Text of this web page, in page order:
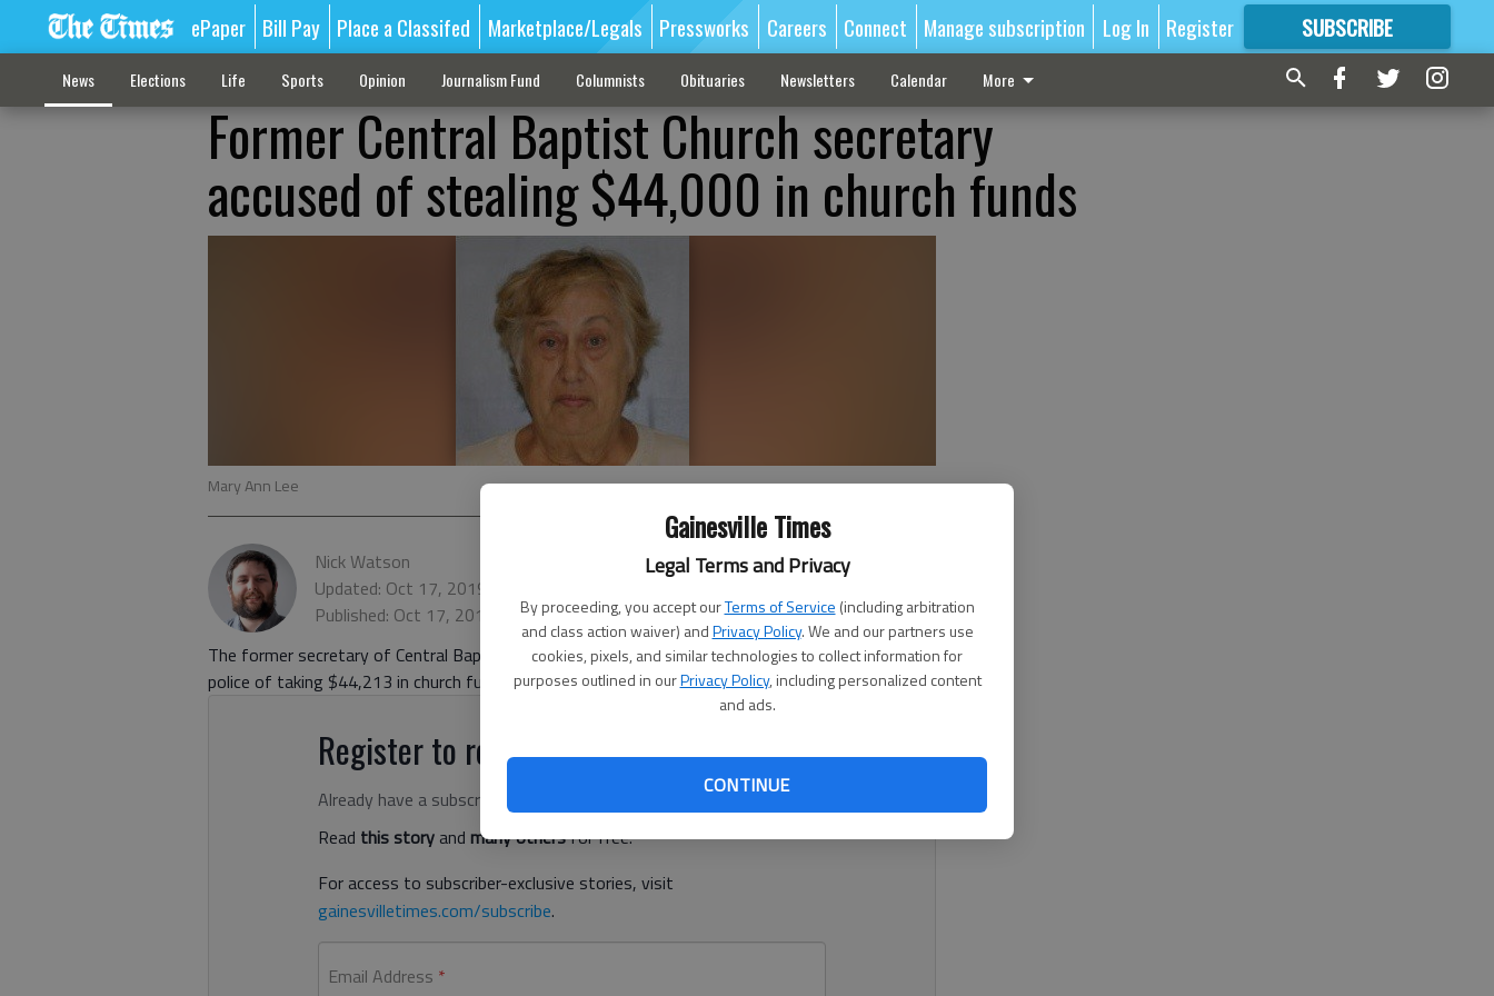
Gainesville Times
Legal Terms and Privacy
By proceeding, you accept ourTerms of Service (including arbitration
and class action waiver) andPrivacy Policy. We and our partners use
cookies, pixels, and similar technologies to collect information for
purposes outlined in ourPrivacy Policy, including personalized content
and ads.
CONTINUE
ePaper Bill Pay Place a Classifed Marketplace/Legals Pressworks Careers Connect Manage subscription Log In Register SUBSCRIBE
FORMORE GREAT CONTENT
News Elections Life Sports Opinion Journalism Fund Columnists Obituaries Newsletters Calendar More
Former Central Baptist Church secretary
accused of stealing $44,000 in church funds
Mary Ann Lee
Nick Watson
Updated: Oct 17, 2019, 7:41 PM
Published: Oct 17, 2019, 7:37 PM
The former secretary of Central Baptist Church who resigned in May was accused this week by
police of taking $44,213 in church funds, according to court documents.
Register to read. It's free.
Already have a subscription?
Read this storyand many othersfor free.
For access to subscriber-exclusive stories, visit
gainesvilletimes.com/subscribe.
Email Address *